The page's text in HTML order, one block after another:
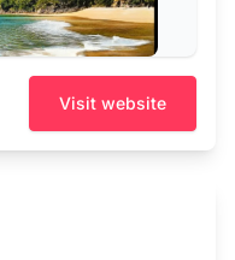
Visit website